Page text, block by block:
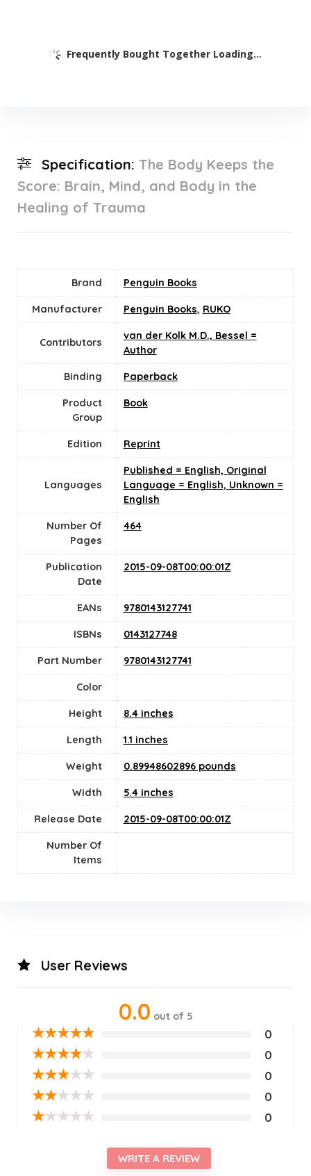
Frequently Bought Together Loading...
Specification: The Body Keeps the
Score: Brain, Mind, and Body in the
Healing of Trauma
Brand Penguin Books
Manufacturer Penguin Books, RUKO
Contributors
van der Kolk M.D., Bessel =
Author
Binding Paperback
Product
Group
Book
Edition Reprint
Languages
Published = English, Original
Language = English, Unknown =
English
Number Of
Pages
464
Publication
Date
2015-09-08T00:00:01Z
EANs 9780143127741
ISBNs 0143127748
Part Number 9780143127741
Color
Height 8.4 inches
Length 1.1 inches
Weight 0.89948602896 pounds
Width 5.4 inches
Release Date 2015-09-08T00:00:01Z
Number Of
Items
User Reviews
0.0 out of 5
★★★★★ 0
★★★★★ 0
★★★★★ 0
★★★★★ 0
★★★★★ 0
WRITE A REVIEW